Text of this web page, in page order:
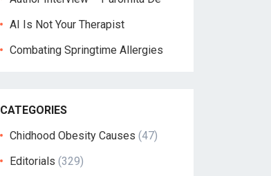
AI Is Not Your Therapist
Combating Springtime Allergies
CATEGORIES
Chidhood Obesity Causes (47)
Editorials (329)